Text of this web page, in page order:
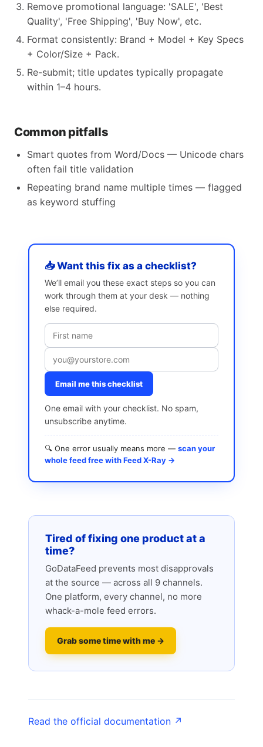
Remove promotional language: 'SALE', 'Best
Quality', 'Free Shipping', 'Buy Now', etc.
Format consistently: Brand + Model + Key Specs
+ Color/Size + Pack.
Re-submit; title updates typically propagate
within 1–4 hours.
Common pitfalls
Smart quotes from Word/Docs — Unicode chars
often fail title validation
Repeating brand name multiple times — flagged
as keyword stuffing
📥 Want this fix as a checklist?
We’ll email you these exact steps so you can
work through them at your desk — nothing
else required.
Email me this checklist
One email with your checklist. No spam,
unsubscribe anytime.
🔍 One error usually means more — scan your
whole feed free with Feed X-Ray →
Tired of fixing one product at a
time?
GoDataFeed prevents most disapprovals
at the source — across all 9 channels.
One platform, every channel, no more
whack-a-mole feed errors.
Grab some time with me →
Read the official documentation ↗